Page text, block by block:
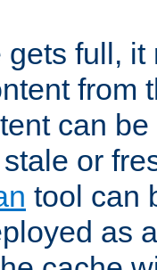
gets full,
from
can
or
tool can
as